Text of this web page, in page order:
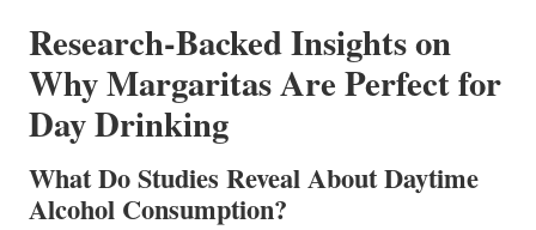
Research-Backed Insights on
Why Margaritas Are Perfect for
Day Drinking
What Do Studies Reveal About Daytime
Alcohol Consumption?